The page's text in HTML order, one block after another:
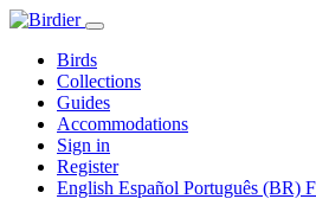
Birds
Collections
Guides
Accommodations
Sign in
Register
English Español Português (BR)